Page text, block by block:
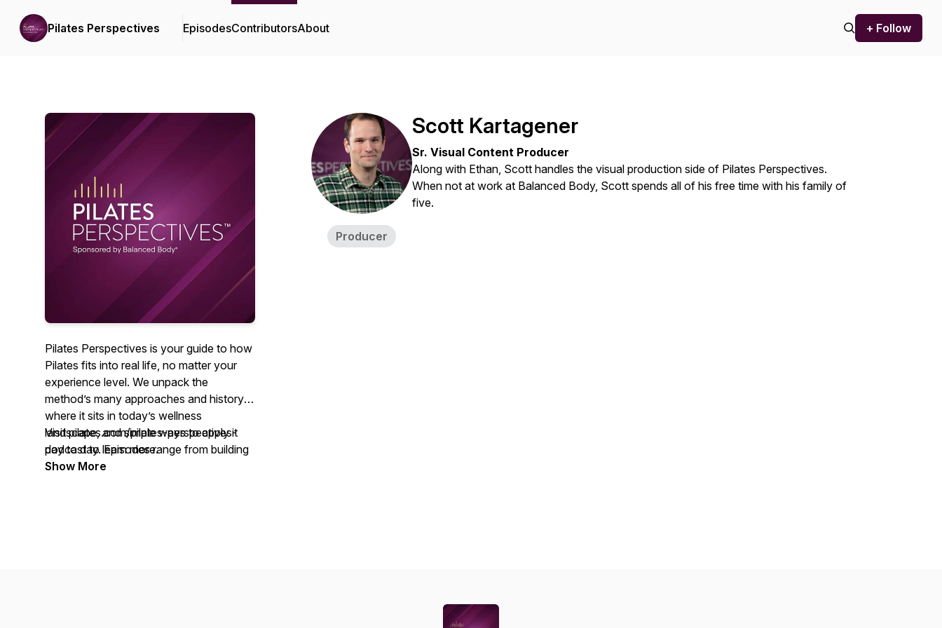
Pilates Perspectives EpisodesContributorsAbout + Follow
Pilates Perspectives is your guide to how
Pilates fits into real life, no matter your
experience level. We unpack the
method’s many approaches and history,
where it sits in today’s wellness
landscape, and simple ways to apply it
day to day. Episodes range from building
community through movement to using
Visit pilates.com/pilates-perspectives-
podcast to learn more.
Show More
Producer
Scott Kartagener
Sr. Visual Content Producer
Along with Ethan, Scott handles the visual production side of Pilates Perspectives.
When not at work at Balanced Body, Scott spends all of his free time with his family of
five.